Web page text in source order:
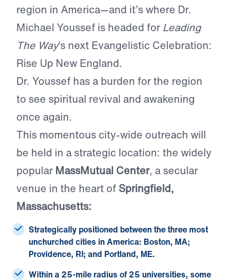
region in America—and it’s where Dr.
Michael Youssef is headed for Leading
The Way‘s next Evangelistic Celebration:
Rise Up New England.
Dr. Youssef has a burden for the region
to see spiritual revival and awakening
once again.
This momentous city-wide outreach will
be held in a strategic location: the widely
popular MassMutual Center, a secular
venue in the heart of Springfield,
Massachusetts:
Strategically positioned between thethree most
unchurched cities in America: Boston, MA;
Providence, RI; and Portland, ME.
Within a 25-mile radius of25 universities, some